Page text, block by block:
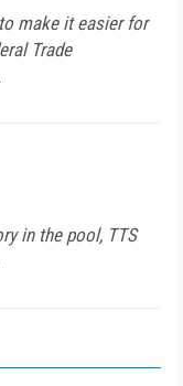
make it easier for
Trade
in the pool, TTS